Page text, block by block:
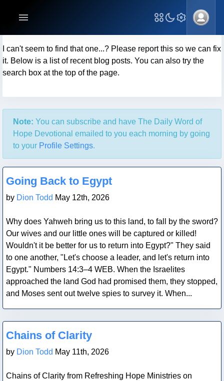
I can't seem to find that one...? Please report this so we can fix
it. Below is a list of recent blog posts. You can also try the
search box at the top of the page.
Note: You can subscribe and have The Daily Word of
Hope Devotional emailed to you each morning by going
to your Profile Settings.
Blog Post
Going Back to Egypt
by Dion Todd May 12th, 2026
Why does Yahweh bring us to this land, to fall by the sword?
Our wives and our little ones will be captured or killed!
Wouldn't it be better for us to return into Egypt?" They said
to one another, "Let's choose a leader, and let's return into
Egypt." Numbers 14:3–4 WEB. When the Israelites
approached the land God had promised them, they stopped,
and Moses sent out twelve spies to survey it. When...
Blog Post
Chains of Clarity
by Dion Todd May 11th, 2026
Chains of Clarity from Refreshing Hope Ministries on